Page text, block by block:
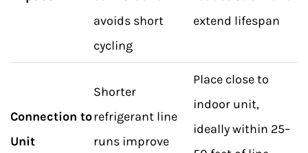
avoids short
cycling
extend lifespan
Connection to
Unit
Shorter
refrigerant line
runs improve
Place close to
indoor unit,
ideally within 25–